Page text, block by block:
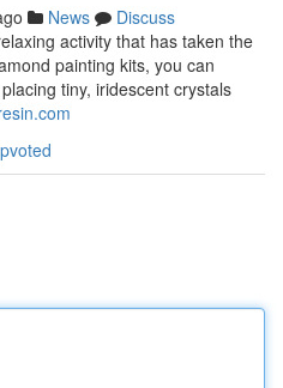
News
Discuss
activity that has taken the
painting kits, you can
tiny, iridescent crystals